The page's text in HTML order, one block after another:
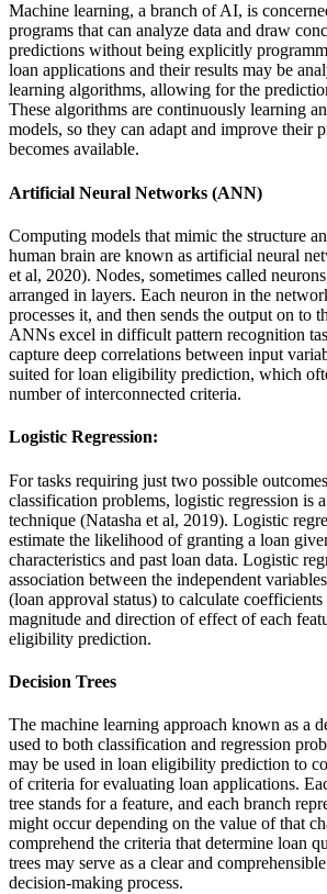
Machine learning, a branch of AI, is
programs that can analyze data and draw
predictions without being explicitly
loan applications and their results may be
learning algorithms, allowing for the
These algorithms are continuously learning
models, so they can adapt and improve their
becomes available.
Artificial Neural Networks (ANN)
Computing models that mimic the structure
human brain are known as artificial neural
et al, 2020). Nodes, sometimes called
arranged in layers. Each neuron in the
processes it, and then sends the output on to
ANNs excel in difficult pattern recognition
capture deep correlations between input
suited for loan eligibility prediction, which
number of interconnected criteria.
Logistic Regression:
For tasks requiring just two possible
classification problems, logistic regression is
technique (Natasha et al, 2019). Logistic
estimate the likelihood of granting a loan
characteristics and past loan data. Logistic
association between the independent
(loan approval status) to calculate coefficients
magnitude and direction of effect of each
eligibility prediction.
Decision Trees
The machine learning approach known as a
used to both classification and regression
may be used in loan eligibility prediction to
of criteria for evaluating loan applications.
tree stands for a feature, and each branch
might occur depending on the value of that
comprehend the criteria that determine loan
trees may serve as a clear and
decision-making process.